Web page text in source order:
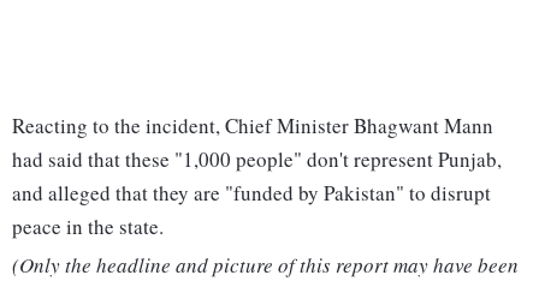
Reacting to the incident, Chief Minister Bhagwant Mann
had said that these "1,000 people" don't represent Punjab,
and alleged that they are "funded by Pakistan" to disrupt
peace in the state.
(Only the headline and picture of this report may have been